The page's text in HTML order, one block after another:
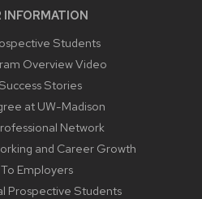
INFORMATION
Students
Overview Video
Stories
at UW-Madison
Network
and Career Growth
Employers
Prospective Students